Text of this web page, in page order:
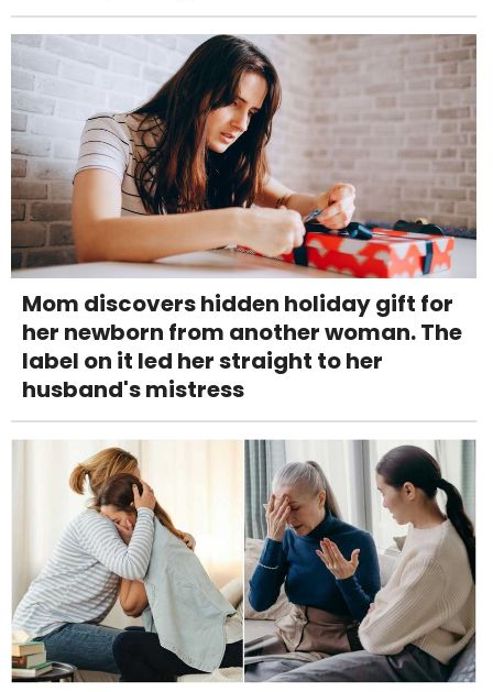
Mom discovers hidden holiday gift for
her newborn from another woman. The
label on it led her straight to her
husband's mistress